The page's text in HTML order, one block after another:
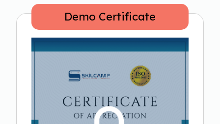
Demo Certificate